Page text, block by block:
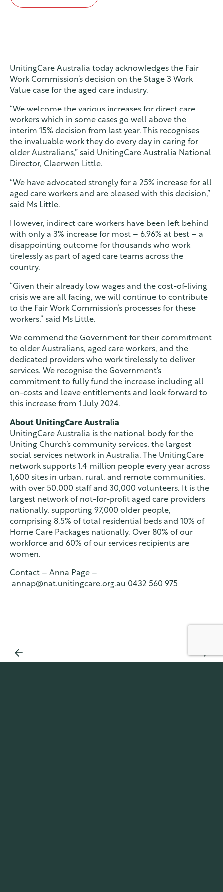
UnitingCare Australia today acknowledges the Fair
Work Commission’s decision on the Stage 3 Work
Value case for the aged care industry.
“We welcome the various increases for direct care
workers which in some cases go well above the
interim 15% decision from last year. This recognises
the invaluable work they do every day in caring for
older Australians,” said UnitingCare Australia National
Director, Claerwen Little.
“We have advocated strongly for a 25% increase for all
aged care workers and are pleased with this decision,”
said Ms Little.
However, indirect care workers have been left behind
with only a 3% increase for most – 6.96% at best – a
disappointing outcome for thousands who work
tirelessly as part of aged care teams across the
country.
“Given their already low wages and the cost-of-living
crisis we are all facing, we will continue to contribute
to the Fair Work Commission’s processes for these
workers,” said Ms Little.
We commend the Government for their commitment
to older Australians, aged care workers, and the
dedicated providers who work tirelessly to deliver
services. We recognise the Government’s
commitment to fully fund the increase including all
on-costs and leave entitlements and look forward to
this increase from 1 July 2024.
About UnitingCare Australia
UnitingCare Australia is the national body for the
Uniting Church’s community services, the largest
social services network in Australia. The UnitingCare
network supports 1.4 million people every year across
1,600 sites in urban, rural, and remote communities,
with over 50,000 staff and 30,000 volunteers. It is the
largest network of not-for-profit aged care providers
nationally, supporting 97,000 older people,
comprising 8.5% of total residential beds and 10% of
Home Care Packages nationally. Over 80% of our
workforce and 60% of our services recipients are
women.
Contact – Anna Page –
annap@nat.unitingcare.org.au 0432 560 975